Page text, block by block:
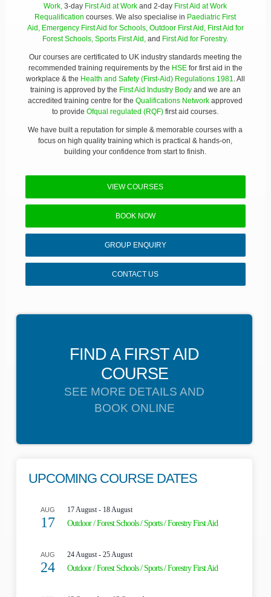
Work, 3-day First Aid at Work and 2-day First Aid at Work
Requalification courses. We also specialise in Paediatric First
Aid, Emergency First Aid for Schools, Outdoor First Aid, First Aid for
Forest Schools, Sports First Aid,and First Aid for Forestry.
Our courses are certificated to UK industry standards meeting the
recommended training requirements by the HSEfor first aid in the
workplace & the Health and Safety (First-Aid) Regulations 1981 . All
training is approved by the First Aid Industry Bodyand we are an
accredited training centre for theQualifications Network approved
to provideOfqual regulated (RQF) first aid courses.
We have built a reputation for simple & memorable courses with a
focus on high quality training which is practical & hands-on,
building your confidence from start to finish.
VIEW COURSES
BOOK NOW
GROUP ENQUIRY
CONTACT US
FIND A FIRST AID
COURSE
SEE MORE DETAILS AND
BOOK ONLINE
UPCOMING COURSE DATES
AUG
17
17 August- 18 August
Outdoor / Forest Schools / Sports / Forestry First Aid
AUG
24
24 August- 25 August
Outdoor / Forest Schools / Sports / Forestry First Aid